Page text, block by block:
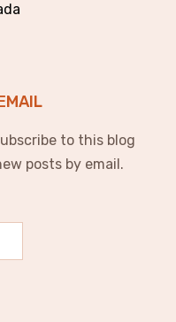
to this blog
posts by email.